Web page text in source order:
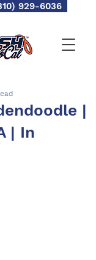
929-6036
|
| In